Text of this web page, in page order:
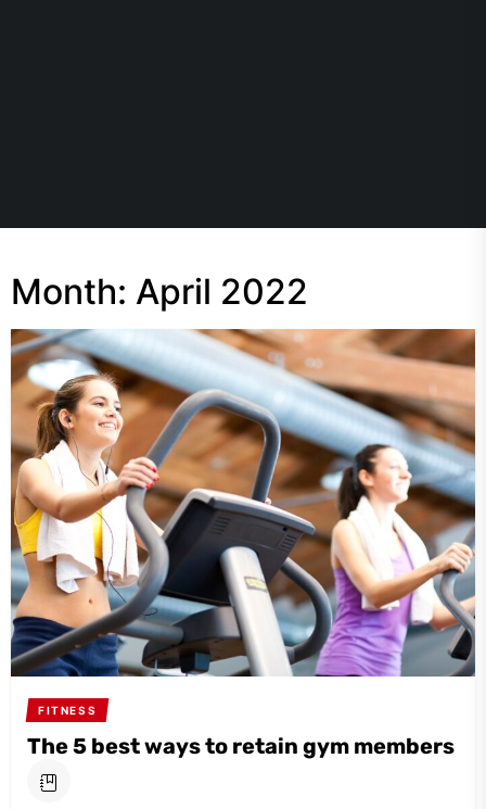
Month: April 2022
FITNESS
The 5 best ways to retain gym members